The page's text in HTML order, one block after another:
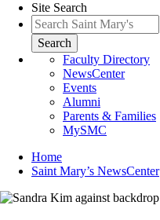
Menu
Site Search
Search
Faculty Directory
NewsCenter
Events
Alumni
Parents & Families
MySMC
Breadcrumb
Home
Saint Mary’s NewsCenter
Image